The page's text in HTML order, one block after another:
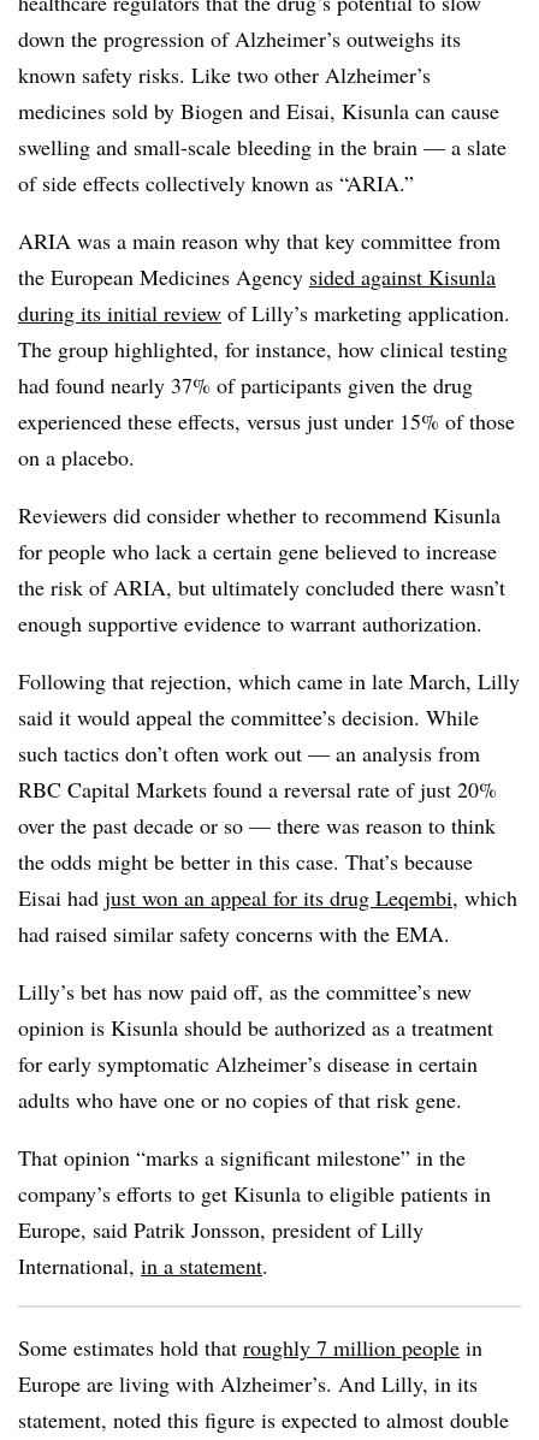
down the progression of Alzheimer’s outweighs its
known safety risks. Like two other Alzheimer’s
medicines sold by Biogen and Eisai, Kisunla can cause
swelling and small-scale bleeding in the brain — a slate
of side effects collectively known as “ARIA.”
ARIA was a main reason why that key committee from
the European Medicines Agency sided against Kisunla
during its initial review of Lilly’s marketing application.
The group highlighted, for instance, how clinical testing
had found nearly 37% of participants given the drug
experienced these effects, versus just under 15% of those
on a placebo.
Reviewers did consider whether to recommend Kisunla
for people who lack a certain gene believed to increase
the risk of ARIA, but ultimately concluded there wasn’t
enough supportive evidence to warrant authorization.
Following that rejection, which came in late March, Lilly
said it would appeal the committee’s decision. While
such tactics don’t often work out — an analysis from
RBC Capital Markets found a reversal rate of just 20%
over the past decade or so — there was reason to think
the odds might be better in this case. That’s because
Eisai had just won an appeal for its drug Leqembi, which
had raised similar safety concerns with the EMA.
Lilly’s bet has now paid off, as the committee’s new
opinion is Kisunla should be authorized as a treatment
for early symptomatic Alzheimer’s disease in certain
adults who have one or no copies of that risk gene.
That opinion “marks a significant milestone” in the
company’s efforts to get Kisunla to eligible patients in
Europe, said Patrik Jonsson, president of Lilly
International, in a statement.
Some estimates hold that roughly 7 million people in
Europe are living with Alzheimer’s. And Lilly, in its
statement, noted this figure is expected to almost double